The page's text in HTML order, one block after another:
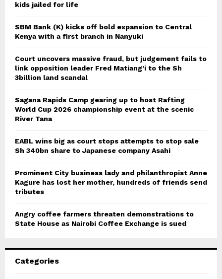
kids jailed for life
SBM Bank (K) kicks off bold expansion to Central
Kenya with a first branch in Nanyuki
Court uncovers massive fraud, but judgement fails to
link opposition leader Fred Matiang’i to the Sh
3billion land scandal
Sagana Rapids Camp gearing up to host Rafting
World Cup 2026 championship event at the scenic
River Tana
EABL wins big as court stops attempts to stop sale
Sh 340bn share to Japanese company Asahi
Prominent City business lady and philanthropist Anne
Kagure has lost her mother, hundreds of friends send
tributes
Angry coffee farmers threaten demonstrations to
State House as Nairobi Coffee Exchange is sued
Categories